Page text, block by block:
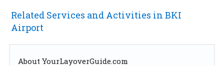
Related Services and Activities in BKI
Airport
About YourLayoverGuide.com